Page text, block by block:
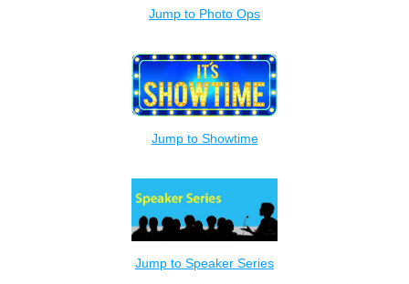
Jump to Photo Ops
Jump to Showtime
Jump to Speaker Series